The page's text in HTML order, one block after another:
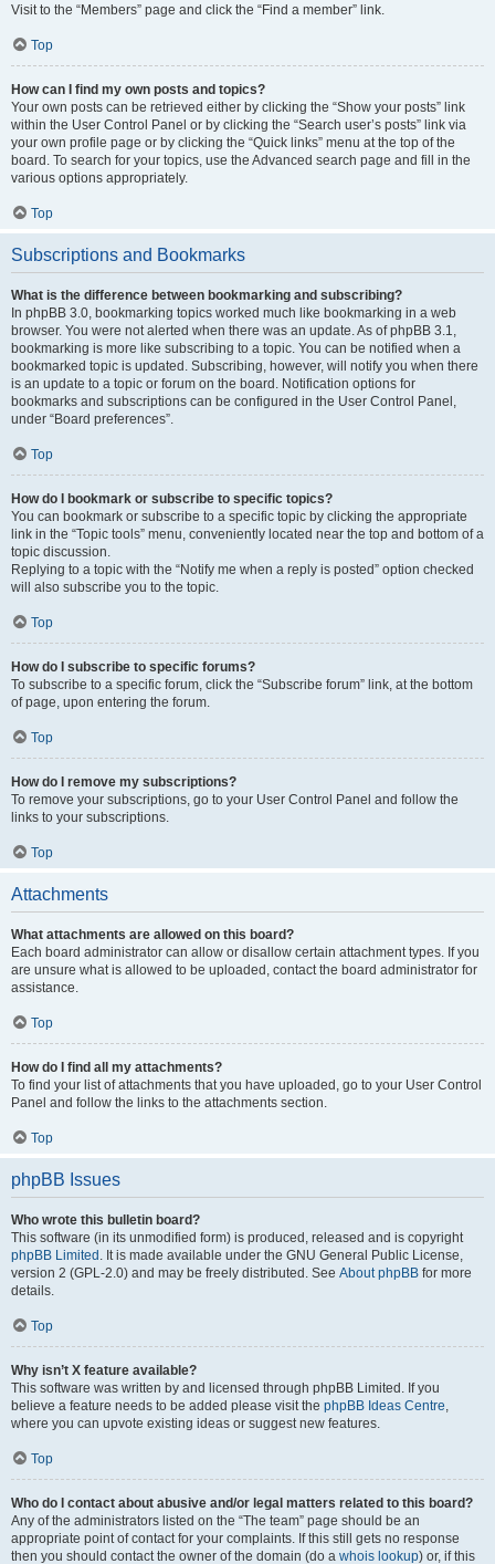
Visit to the “Members” page and click the “Find a member” link.
Top
How can I find my own posts and topics?
Your own posts can be retrieved either by clicking the “Show your posts” link
within the User Control Panel or by clicking the “Search user’s posts” link via
your own profile page or by clicking the “Quick links” menu at the top of the
board. To search for your topics, use the Advanced search page and fill in the
various options appropriately.
Top
Subscriptions and Bookmarks
What is the difference between bookmarking and subscribing?
In phpBB 3.0, bookmarking topics worked much like bookmarking in a web
browser. You were not alerted when there was an update. As of phpBB 3.1,
bookmarking is more like subscribing to a topic. You can be notified when a
bookmarked topic is updated. Subscribing, however, will notify you when there
is an update to a topic or forum on the board. Notification options for
bookmarks and subscriptions can be configured in the User Control Panel,
under “Board preferences”.
Top
How do I bookmark or subscribe to specific topics?
You can bookmark or subscribe to a specific topic by clicking the appropriate
link in the “Topic tools” menu, conveniently located near the top and bottom of a
topic discussion.
Replying to a topic with the “Notify me when a reply is posted” option checked
will also subscribe you to the topic.
Top
How do I subscribe to specific forums?
To subscribe to a specific forum, click the “Subscribe forum” link, at the bottom
of page, upon entering the forum.
Top
How do I remove my subscriptions?
To remove your subscriptions, go to your User Control Panel and follow the
links to your subscriptions.
Top
Attachments
What attachments are allowed on this board?
Each board administrator can allow or disallow certain attachment types. If you
are unsure what is allowed to be uploaded, contact the board administrator for
assistance.
Top
How do I find all my attachments?
To find your list of attachments that you have uploaded, go to your User Control
Panel and follow the links to the attachments section.
Top
phpBB Issues
Who wrote this bulletin board?
This software (in its unmodified form) is produced, released and is copyright
phpBB Limited . It is made available under the GNU General Public License,
version 2 (GPL-2.0) and may be freely distributed. See About phpBB for more
details.
Top
Why isn’t X feature available?
This software was written by and licensed through phpBB Limited. If you
believe a feature needs to be added please visit the phpBB Ideas Centre,
where you can upvote existing ideas or suggest new features.
Top
Who do I contact about abusive and/or legal matters related to this board?
Any of the administrators listed on the “The team” page should be an
appropriate point of contact for your complaints. If this still gets no response
then you should contact the owner of the domain (do a whois lookup) or, if this